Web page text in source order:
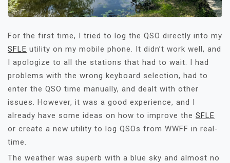
For the first time, I tried to log the QSO directly into my
SFLE utility on my mobile phone. It didn’t work well, and
I apologize to all the stations that had to wait. I had
problems with the wrong keyboard selection, had to
enter the QSO time manually, and dealt with other
issues. However, it was a good experience, and I
already have some ideas on how to improve the SFLE
or create a new utility to log QSOs from WWFF in real-
time.
The weather was superb with a blue sky and almost no